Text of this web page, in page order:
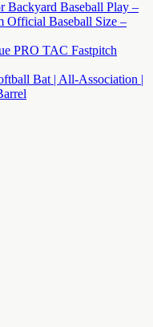
Backyard Baseball Play –
Official Baseball Size –
PRO TAC Fastpitch
Bat | All-Association |